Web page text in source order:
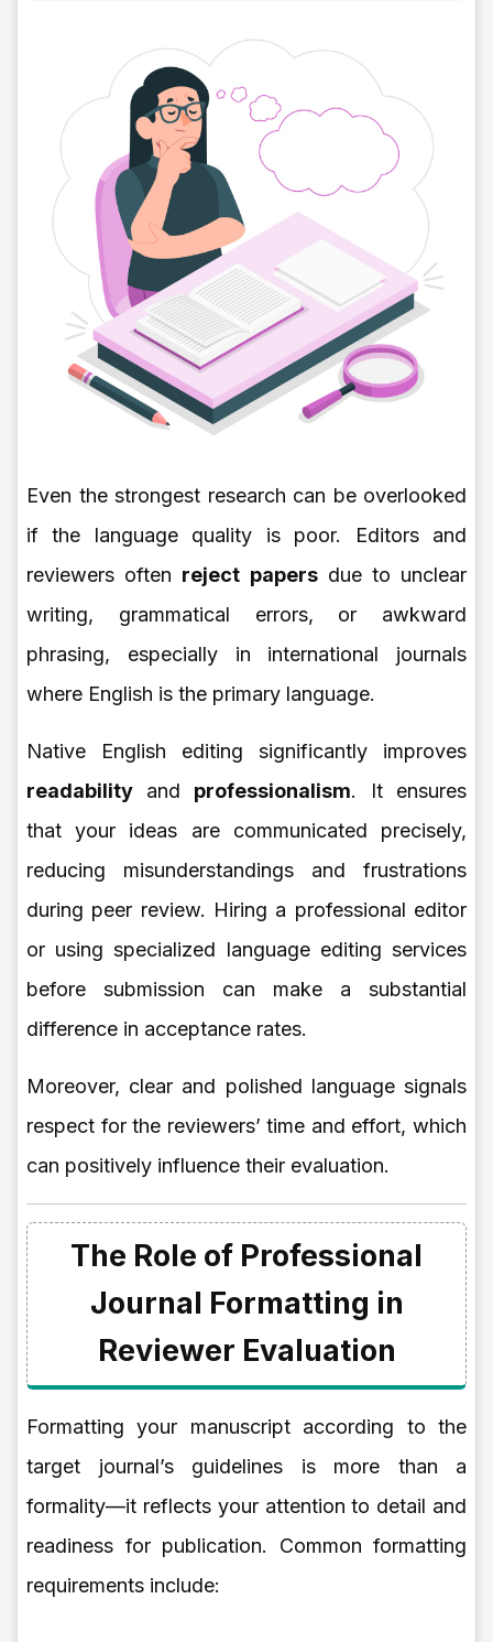
Even the strongest research can be overlooked
if the language quality is poor. Editors and
reviewers often reject papersdue to unclear
writing, grammatical errors, or awkward
phrasing, especially in international journals
where English is the primary language.
Native English editing significantly improves
readability and professionalism. It ensures
that your ideas are communicated precisely,
reducing misunderstandings and frustrations
during peer review. Hiring a professional editor
or using specialized language editing services
before submission can make a substantial
difference in acceptance rates.
Moreover, clear and polished language signals
respect for the reviewers’ time and effort, which
can positively influence their evaluation.
The Role of Professional
Journal Formatting in
Reviewer Evaluation
Formatting your manuscript according to the
target journal’s guidelines is more than a
formality—it reflects your attention to detail and
readiness for publication. Common formatting
requirements include: